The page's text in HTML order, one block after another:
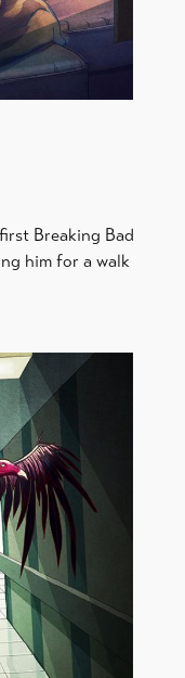
Breaking Bad
him for a walk